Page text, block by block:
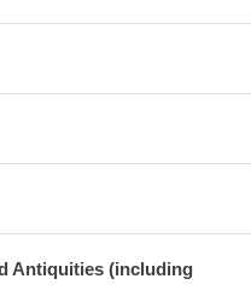
Antiquities (including